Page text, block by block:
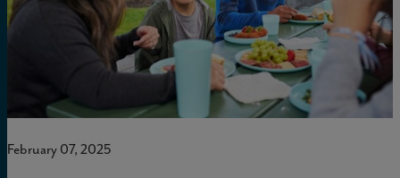
February 07, 2025